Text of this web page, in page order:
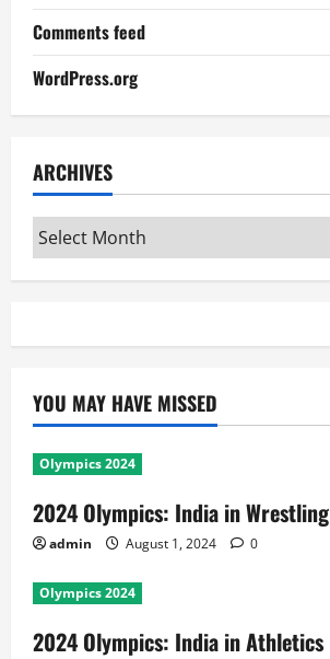
Comments feed
WordPress.org
ARCHIVES
Archives
YOU MAY HAVE MISSED
Olympics 2024
2024 Olympics: India in Wrestling
admin August 1, 2024 0
Olympics 2024
2024 Olympics: India in Athletics